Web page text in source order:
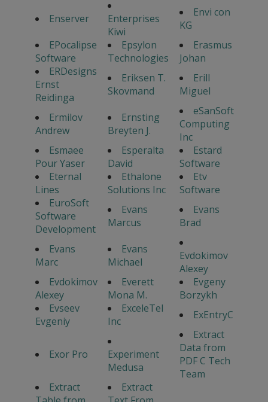
Enserver
Enterprises
Kiwi
Envi con
KG
EPocalipse
Software
Epsylon
Technologies
Erasmus
Johan
ERDesigns
Ernst
Reidinga
Eriksen T.
Skovmand
Erill
Miguel
Ermilov
Andrew
Ernsting
Breyten J.
eSanSoft
Computing
Inc
Esmaee
Pour Yaser
Esperalta
David
Estard
Software
Eternal
Lines
Ethalone
Solutions Inc
Etv
Software
EuroSoft
Software
Development
Evans
Marcus
Evans
Brad
Evans
Marc
Evans
Michael
Evdokimov
Alexey
Evdokimov
Alexey
Everett
Mona M.
Evgeny
Borzykh
Evseev
Evgeniy
ExceleTel
Inc
ExEntryC
Exor Pro
Experiment
Medusa
Extract
Data from
PDF C Tech
Team
Extract
Extract